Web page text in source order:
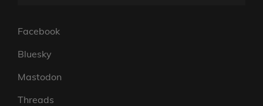
Facebook
Bluesky
Mastodon
Threads